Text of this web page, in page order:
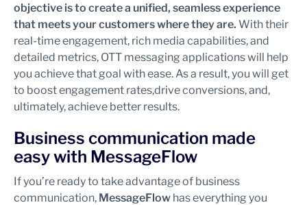
objective is to create a unified, seamless experience
that meets your customers where they are. With their
real-time engagement, rich media capabilities, and
detailed metrics, OTT messaging applications will help
you achieve that goal with ease. As a result, you will get
to boost engagement rates,drive conversions, and,
ultimately, achieve better results.
Business communication made
easy with MessageFlow
If you’re ready to take advantage of business
communication, MessageFlow has everything you